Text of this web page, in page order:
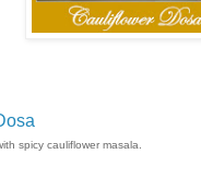
spicy cauliflower masala.